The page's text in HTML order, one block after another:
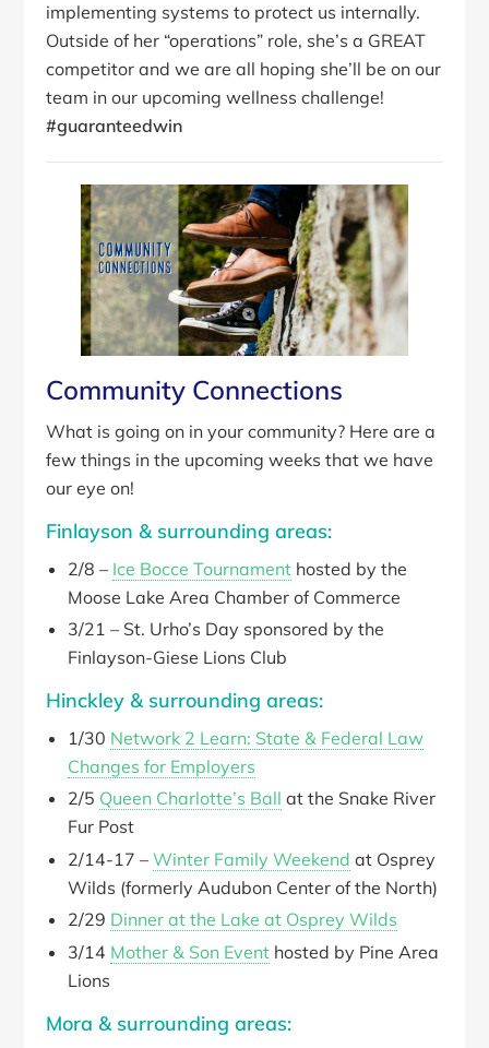
implementing systems to protect us internally.
Outside of her “operations” role, she’s a GREAT
competitor and we are all hoping she’ll be on our
team in our upcoming wellness challenge!
#guaranteedwin
Community Connections
What is going on in your community? Here are a
few things in the upcoming weeks that we have
our eye on!
Finlayson & surrounding areas:
2/8 – Ice Bocce Tournament hosted by the
Moose Lake Area Chamber of Commerce
3/21 – St. Urho’s Day sponsored by the
Finlayson-Giese Lions Club
Hinckley & surrounding areas:
1/30 Network 2 Learn: State & Federal Law
Changes for Employers
2/5 Queen Charlotte’s Ball at the Snake River
Fur Post
2/14-17 –Winter Family Weekend at Osprey
Wilds (formerly Audubon Center of the North)
2/29 Dinner at the Lake at Osprey Wilds
3/14 Mother & Son Event hosted by Pine Area
Lions
Mora & surrounding areas: